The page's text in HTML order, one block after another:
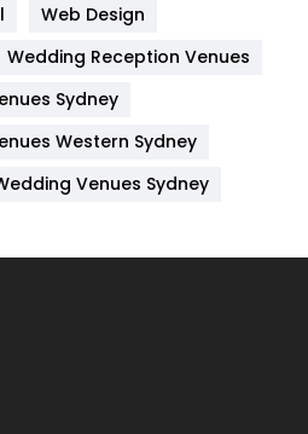
82
6
Web Design
Wedding Reception Venues
Sydney
Western Sydney
Venues Sydney